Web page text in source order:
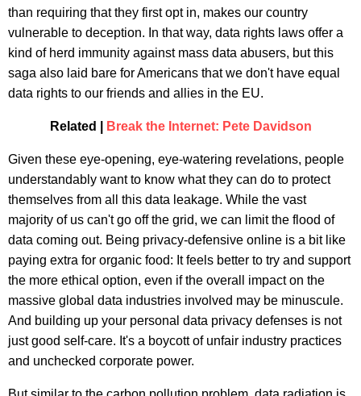
than requiring that they first opt in, makes our country
vulnerable to deception. In that way, data rights laws offer a
kind of herd immunity against mass data abusers, but this
saga also laid bare for Americans that we don't have equal
data rights to our friends and allies in the EU.
Related | Break the Internet: Pete Davidson
Given these eye-opening, eye-watering revelations, people
understandably want to know what they can do to protect
themselves from all this data leakage. While the vast
majority of us can't go off the grid, we can limit the flood of
data coming out. Being privacy-defensive online is a bit like
paying extra for organic food: It feels better to try and support
the more ethical option, even if the overall impact on the
massive global data industries involved may be minuscule.
And building up your personal data privacy defenses is not
just good self-care. It's a boycott of unfair industry practices
and unchecked corporate power.